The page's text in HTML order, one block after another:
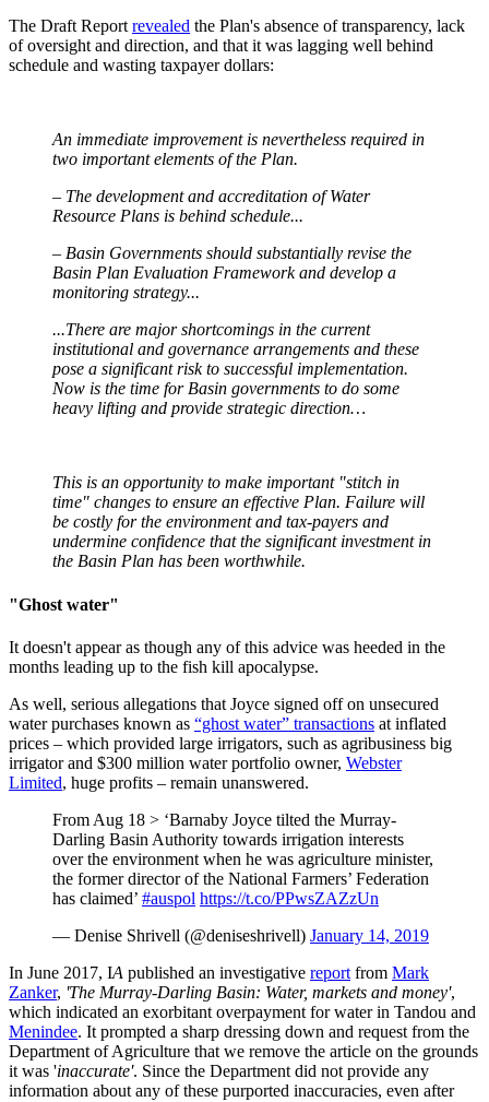
The Draft Reportrevealed the Plan's absence of transparency, lack
of oversight and direction, and that it was lagging well behind
schedule and wasting taxpayer dollars:
An immediate improvement is nevertheless required in
two important elements of the Plan.
– The development and accreditation of Water
Resource Plans is behind schedule...
– Basin Governments should substantially revise the
Basin Plan Evaluation Framework and develop a
monitoring strategy...
...There are major shortcomings in the current
institutional and governance arrangements and these
pose a significant risk to successful implementation.
Now is the time for Basin governments to do some
heavy lifting and provide strategic direction…
This is an opportunity to make important "stitch in
time" changes to ensure an effective Plan. Failure will
be costly for the environment and tax-payers and
undermine confidence that the significant investment in
the Basin Plan has been worthwhile.
"Ghost water"
It doesn't appear as though any of this advice was heeded in the
months leading up to the fish kill apocalypse.
As well, serious allegations that Joyce signed off on unsecured
water purchases known as “ghost water” transactions at inflated
prices – which provided large irrigators, such as agribusiness big
irrigator and $300 million water portfolio owner, Webster
Limited, huge profits – remain unanswered.
From Aug 18 > ‘Barnaby Joyce tilted the Murray-
Darling Basin Authority towards irrigation interests
over the environment when he was agriculture minister,
the former director of the National Farmers’ Federation
has claimed’ #auspol https://t.co/PPwsZAZzUn
— Denise Shrivell (@deniseshrivell) January 14, 2019
In June 2017, IA published an investigative report from Mark
Zanker, 'The Murray-Darling Basin: Water, markets and money',
which indicated an exorbitant overpayment for water in Tandou and
Menindee. It prompted a sharp dressing down and request from the
Department of Agriculture that we remove the article on the grounds
it was 'inaccurate'. Since the Department did not provide any
information about any of these purported inaccuracies, even after